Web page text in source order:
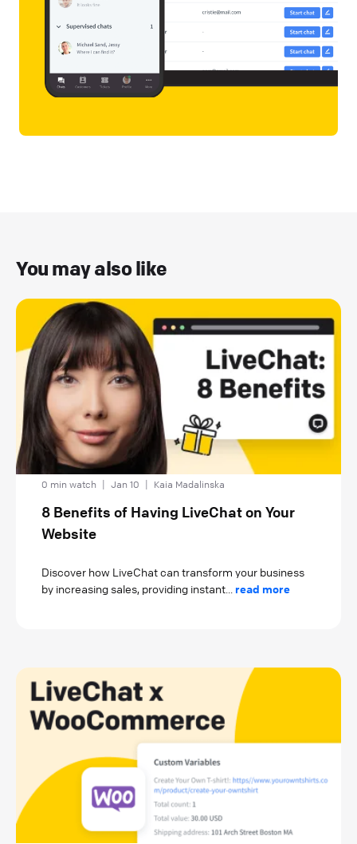
You may also like
0 min watch Jan 10 Kaia Madalinska
8 Benefits of Having LiveChat on Your
Website
Discover how LiveChat can transform your business
by increasing sales, providing instant... read more